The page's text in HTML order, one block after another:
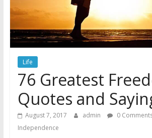
Life
76 Greatest
Quotes and
August 7, 2017 admin 0
Independence